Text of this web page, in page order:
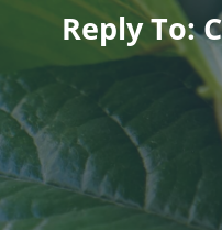
Reply To: